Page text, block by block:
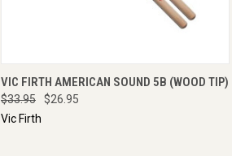
QUICK VIEW ADD TO CART
VIC FIRTH AMERICAN SOUND 5B (WOOD TIP)
$33.95
$26.95
Vic Firth